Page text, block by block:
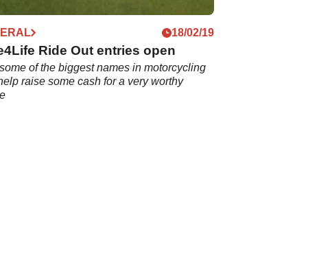
18/02/19
Ride Out entries open
of the biggest names in motorcycling
raise some cash for a very worthy